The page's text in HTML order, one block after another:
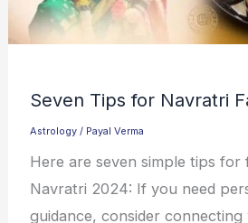
Seven Tips for Navratri
Astrology / Payal Verma
Here are seven simple tips for
Navratri 2024: If you need
guidance, consider